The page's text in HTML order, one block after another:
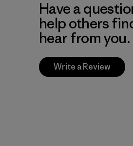
Have a
help others
hear from you.
Write a Review